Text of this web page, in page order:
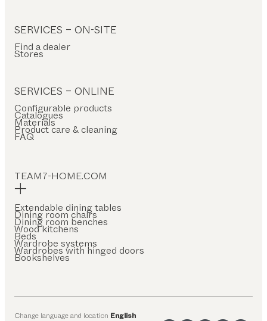
SERVICES – ON-SITE
Find a dealer
Stores
SERVICES – ONLINE
Configurable products
Catalogues
Materials
Product care & cleaning
FAQ
TEAM7-HOME.COM
Extendable dining tables
Dining room chairs
Dining room benches
Wood kitchens
Beds
Wardrobe systems
Wardrobes with hinged doors
Bookshelves
Change language and location English